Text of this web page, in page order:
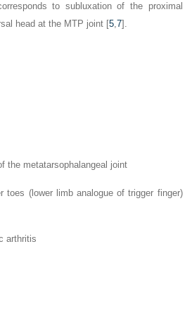
to subluxation of the proximal
head at the MTP joint [5,7].
the metatarsophalangeal joint
toes (lower limb analogue of trigger finger)
arthritis